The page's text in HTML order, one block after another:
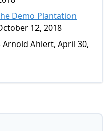
Demo Plantation
12, 2018
Ahlert, April 30,